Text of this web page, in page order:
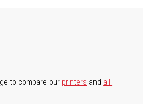
to compare our printers and all-